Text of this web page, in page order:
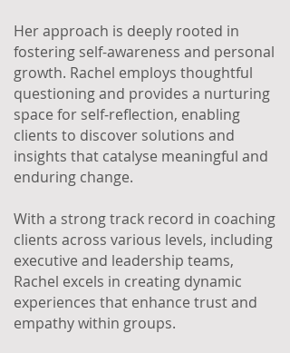
Her approach is deeply rooted in
fostering self-awareness and personal
growth. Rachel employs thoughtful
questioning and provides a nurturing
space for self-reflection, enabling
clients to discover solutions and
insights that catalyse meaningful and
enduring change.
With a strong track record in coaching
clients across various levels, including
executive and leadership teams,
Rachel excels in creating dynamic
experiences that enhance trust and
empathy within groups.